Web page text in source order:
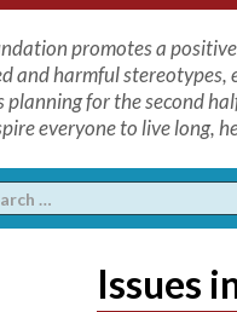
promotes a
and harmful stereotypes,
for the second
everyone to live long,
Issues